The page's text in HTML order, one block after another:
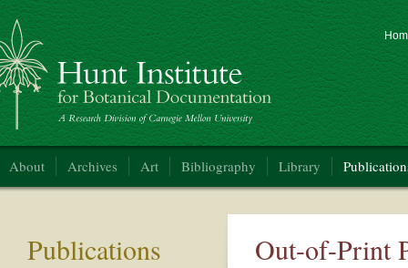
Institute for Botanical Documentation
About Archives Art Bibliography Library
Publications Out-of-Print